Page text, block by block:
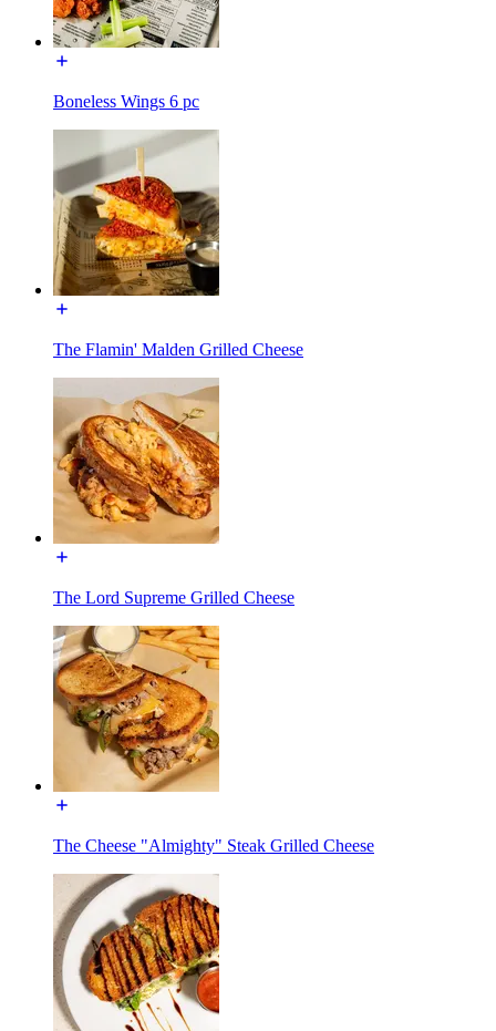
Boneless Wings 6 pc
The Flamin' Malden Grilled Cheese
The Lord Supreme Grilled Cheese
The Cheese "Almighty" Steak Grilled Cheese